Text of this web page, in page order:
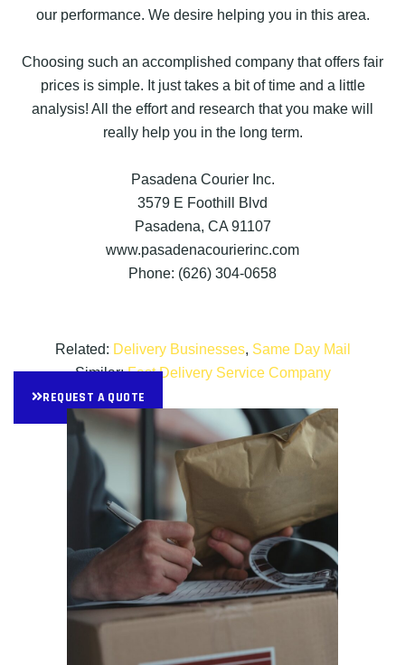
our performance. We desire helping you in this area.
Choosing such an accomplished company that offers fair
prices is simple. It just takes a bit of time and a little
analysis! All the effort and research that you make will
really help you in the long term.
Pasadena Courier Inc.
3579 E Foothill Blvd
Pasadena, CA 91107
www.pasadenacourierinc.com
Phone: (626) 304-0658
Related: Delivery Businesses, Same Day Mail
Similar:Fast Delivery Service Company
REQUEST A QUOTE